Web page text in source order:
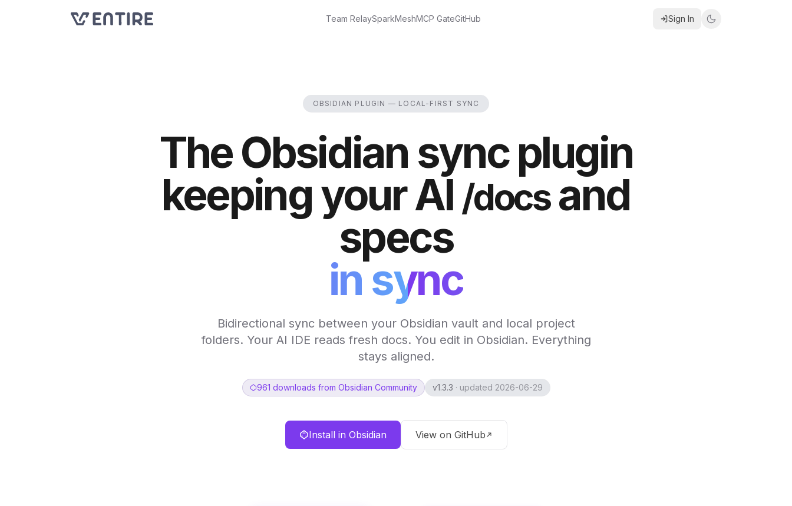
Team RelaySparkMeshMCP GateGitHub Sign In
OBSIDIAN PLUGIN — LOCAL-FIRST SYNC
The Obsidian sync plugin
keeping your AI /docsand
specs
in sync
Bidirectional sync between your Obsidian vault and local project
folders. Your AI IDE reads fresh docs. You edit in Obsidian. Everything
stays aligned.
961 downloads from Obsidian Community v1.3.3 · updated 2026-06-29
Install in Obsidian View on GitHub